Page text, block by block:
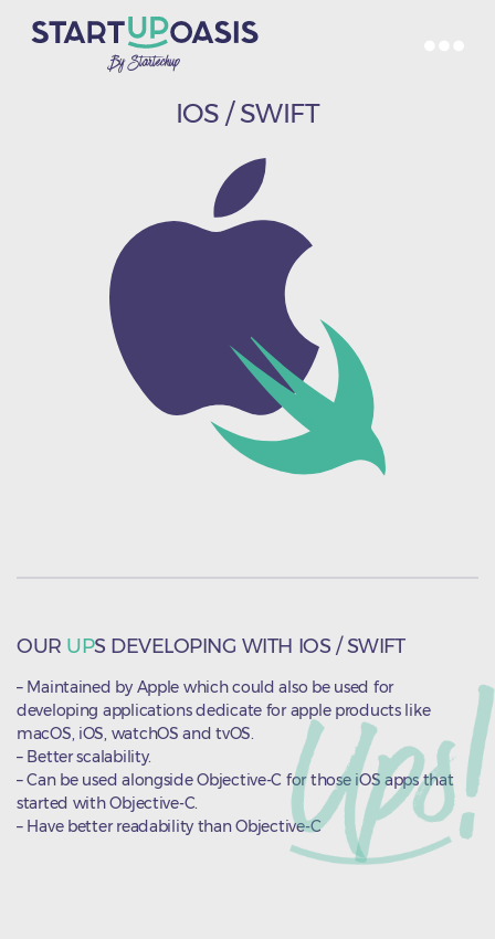
IOS / SWIFT
OUR UPS DEVELOPING WITH IOS / SWIFT
– Maintained by Apple which could also be used for
developing applications dedicate for apple products like
macOS, iOS, watchOS and tvOS.
– Better scalability.
– Can be used alongside Objective-C for those iOS apps that
started with Objective-C.
– Have better readability than Objective-C